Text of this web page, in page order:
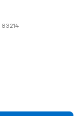
83214